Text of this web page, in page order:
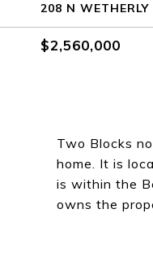
208 N
$2,560,000
Two Blocks
home. It is
is within the
owns the